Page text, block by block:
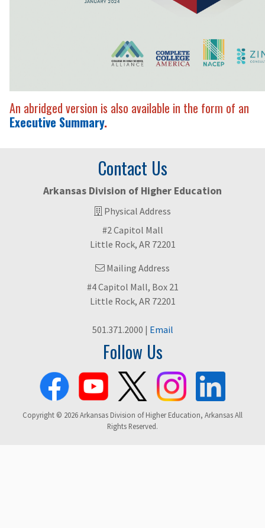
An abridged version is also available in the form of an
Executive Summary.
Contact Us
Arkansas Division of Higher Education
Physical Address
#2 Capitol Mall
Little Rock, AR 72201
Mailing Address
#4 Capitol Mall, Box 21
Little Rock, AR 72201
501.371.2000 | Email
Follow Us
Copyright © 2026 Arkansas Division of Higher Education, Arkansas All
Rights Reserved.